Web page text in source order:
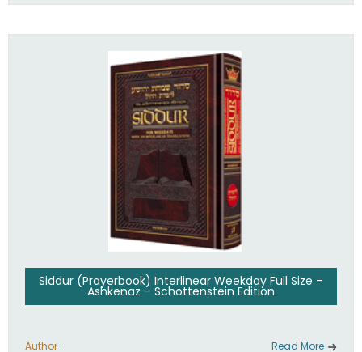
Siddur (Prayerbook) Interlinear Weekday Full Size –
Ashkenaz – Schottenstein Edition
Author : Read More